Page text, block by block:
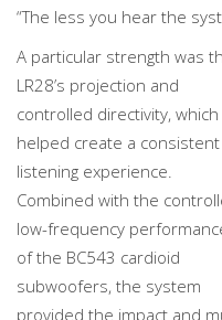
“The less you hear the
A particular strength was
LR28’s projection and
controlled directivity, which
helped create a consistent
listening experience.
Combined with the
low-frequency
of the BC543 cardioid
subwoofers, the system
provided the impact and